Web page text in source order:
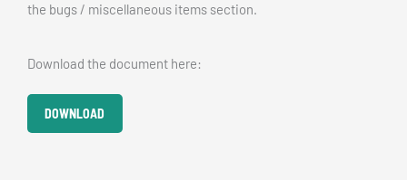
the bugs / miscellaneous items section.
Download the document here:
DOWNLOAD